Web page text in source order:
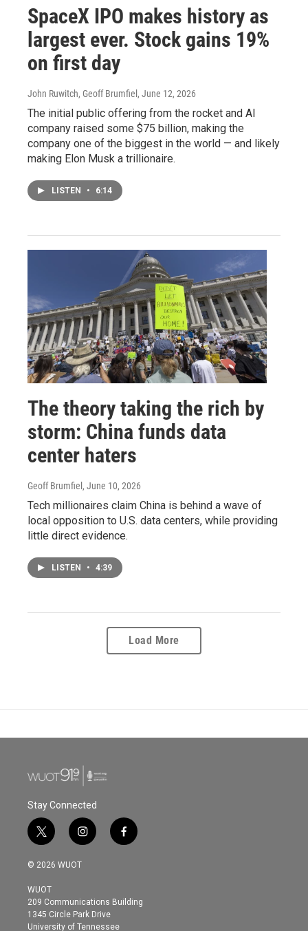
SpaceX IPO makes history as
largest ever. Stock gains 19%
on first day
John Ruwitch, Geoff Brumfiel , June 12, 2026
The initial public offering from the rocket and AI
company raised some $75 billion, making the
company one of the biggest in the world — and likely
making Elon Musk a trillionaire.
LISTEN • 6:14
The theory taking the rich by
storm: China funds data
center haters
Geoff Brumfiel , June 10, 2026
Tech millionaires claim China is behind a wave of
local opposition to U.S. data centers, while providing
little direct evidence.
LISTEN • 4:39
Load More
Stay Connected
t
w
i
t
e
r
i
n
s
g
r
a
f
a
o
© 2026 WUOT
WUOT
209 Communications Building
1345 Circle Park Drive
University of Tennessee